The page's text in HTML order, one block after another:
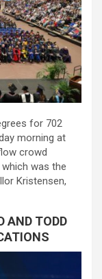
for 702
morning at
crowd
was the
Kristensen,
AND TODD